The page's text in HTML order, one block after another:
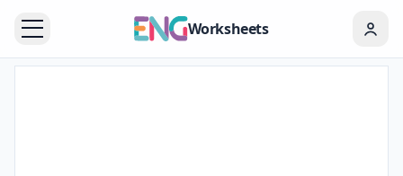
Worksheets